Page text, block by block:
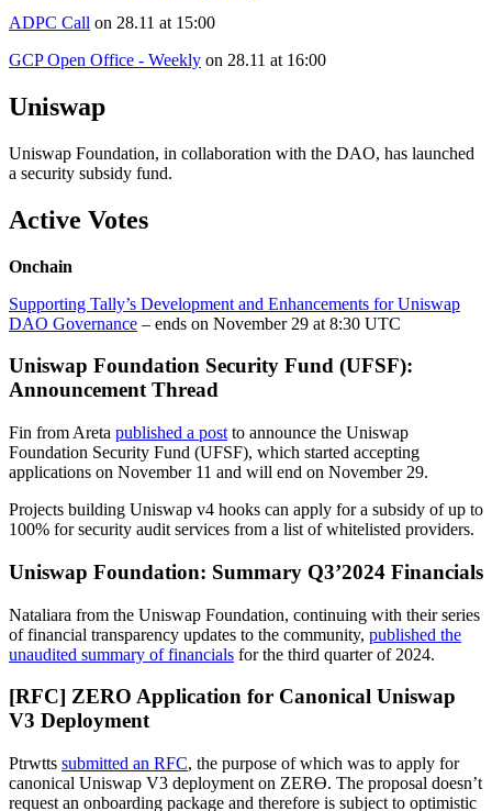
ADPC Call on 28.11 at 15:00
GCP Open Office - Weekly on 28.11 at 16:00
Uniswap
Uniswap Foundation, in collaboration with the DAO, has launched
a security subsidy fund.
Active Votes
Onchain
Supporting Tally’s Development and Enhancements for Uniswap
DAO Governance – ends on November 29 at 8:30 UTC
Uniswap Foundation Security Fund (UFSF):
Announcement Thread
Fin from Areta published a post to announce the Uniswap
Foundation Security Fund (UFSF), which started accepting
applications on November 11 and will end on November 29.
Projects building Uniswap v4 hooks can apply for a subsidy of up to
100% for security audit services from a list of whitelisted providers.
Uniswap Foundation: Summary Q3’2024 Financials
Nataliara from the Uniswap Foundation, continuing with their series
of financial transparency updates to the community, published the
unaudited summary of financials for the third quarter of 2024.
[RFC] ZERO Application for Canonical Uniswap
V3 Deployment
Ptrwtts submitted an RFC, the purpose of which was to apply for
canonical Uniswap V3 deployment on ZERϴ. The proposal doesn’t
request an onboarding package and therefore is subject to optimistic